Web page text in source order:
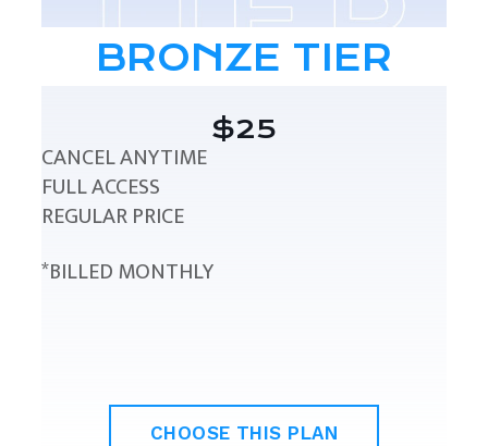
BRONZE TIER
$25
CANCEL ANYTIME
FULL ACCESS
REGULAR PRICE
*BILLED MONTHLY
CHOOSE THIS PLAN